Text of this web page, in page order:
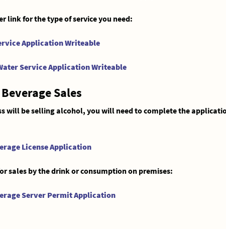
link for the type of service you need:
Application Writeable
Service Application Writeable
Sales
will be selling alcohol, you will need to complete the
License Application
sales by the drink or consumption on premises:
Server Permit Application